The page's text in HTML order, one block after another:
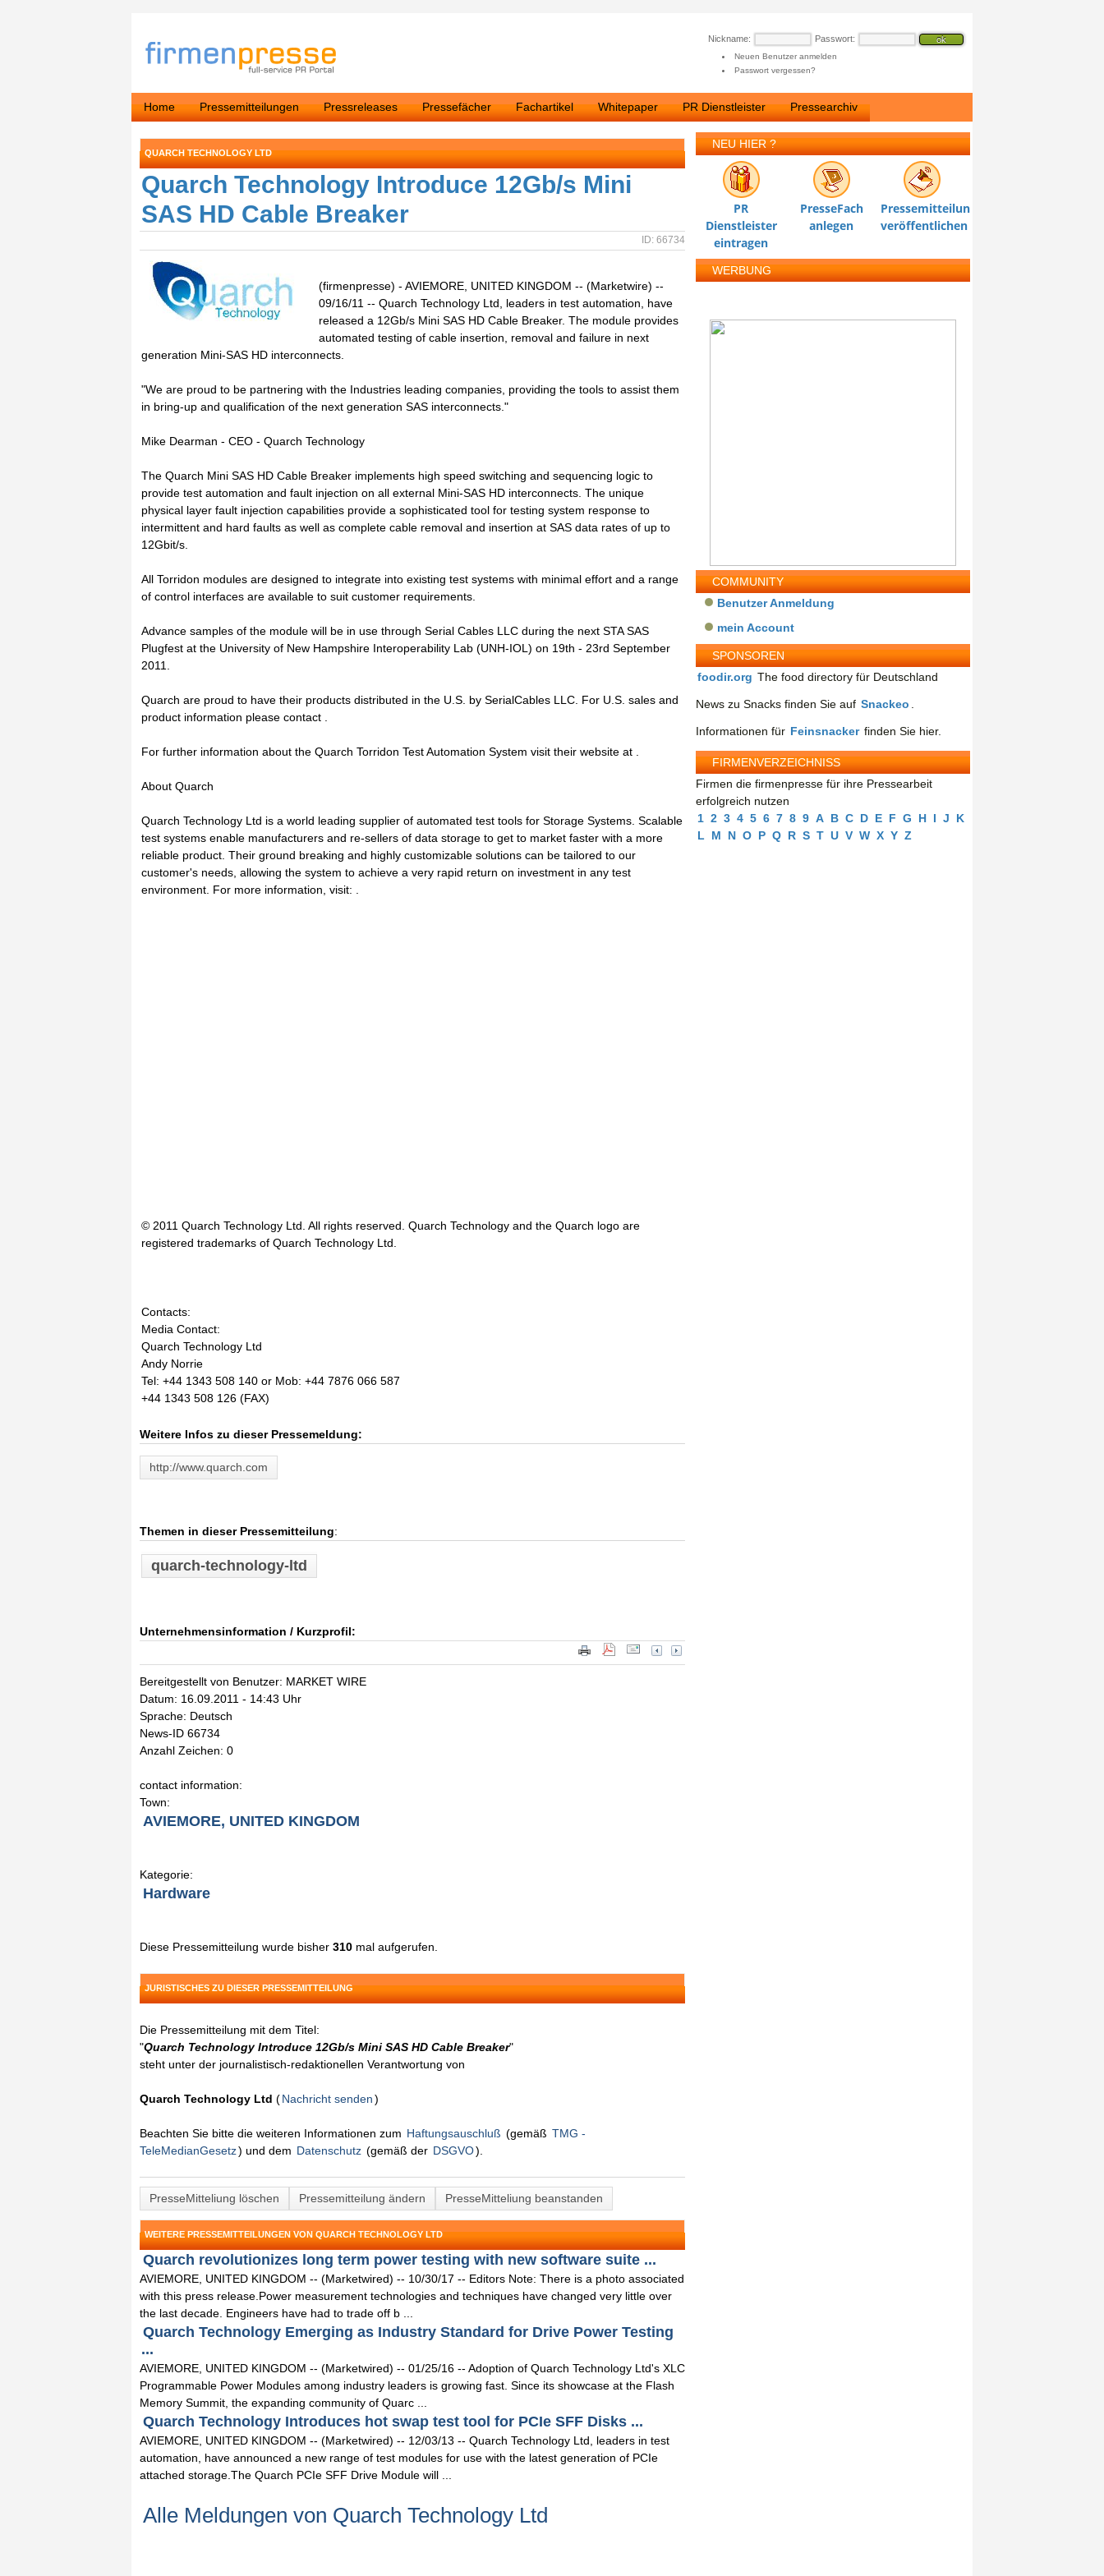
Nickname: Passwort:
Neuen Benutzer anmelden
Passwort vergessen?
Home Pressemitteilungen Pressreleases Pressefächer Fachartikel Whitepaper PR Dienstleister Pressearchiv
QUARCH TECHNOLOGY LTD
Quarch Technology Introduce 12Gb/s Mini
SAS HD Cable Breaker
ID: 66734
(firmenpresse) - AVIEMORE, UNITED KINGDOM -- (Marketwire) --
09/16/11 -- Quarch Technology Ltd, leaders in test automation, have
released a 12Gb/s Mini SAS HD Cable Breaker. The module provides
automated testing of cable insertion, removal and failure in next
generation Mini-SAS HD interconnects.
"We are proud to be partnering with the Industries leading companies, providing the tools to assist them
in bring-up and qualification of the next generation SAS interconnects."
Mike Dearman - CEO - Quarch Technology
The Quarch Mini SAS HD Cable Breaker implements high speed switching and sequencing logic to
provide test automation and fault injection on all external Mini-SAS HD interconnects. The unique
physical layer fault injection capabilities provide a sophisticated tool for testing system response to
intermittent and hard faults as well as complete cable removal and insertion at SAS data rates of up to
12Gbit/s.
All Torridon modules are designed to integrate into existing test systems with minimal effort and a range
of control interfaces are available to suit customer requirements.
Advance samples of the module will be in use through Serial Cables LLC during the next STA SAS
Plugfest at the University of New Hampshire Interoperability Lab (UNH-IOL) on 19th - 23rd September
2011.
Quarch are proud to have their products distributed in the U.S. by SerialCables LLC. For U.S. sales and
product information please contact .
For further information about the Quarch Torridon Test Automation System visit their website at .
About Quarch
Quarch Technology Ltd is a world leading supplier of automated test tools for Storage Systems. Scalable
test systems enable manufacturers and re-sellers of data storage to get to market faster with a more
reliable product. Their ground breaking and highly customizable solutions can be tailored to our
customer's needs, allowing the system to achieve a very rapid return on investment in any test
environment. For more information, visit: .
© 2011 Quarch Technology Ltd. All rights reserved. Quarch Technology and the Quarch logo are
registered trademarks of Quarch Technology Ltd.
Contacts:
Media Contact:
Quarch Technology Ltd
Andy Norrie
Tel: +44 1343 508 140 or Mob: +44 7876 066 587
+44 1343 508 126 (FAX)
Weitere Infos zu dieser Pressemeldung:
http://www.quarch.com
Themen in dieser Pressemitteilung:
quarch-technology-ltd
Unternehmensinformation / Kurzprofil:
Bereitgestellt von Benutzer: MARKET WIRE
Datum: 16.09.2011 - 14:43 Uhr
Sprache: Deutsch
News-ID 66734
Anzahl Zeichen: 0
contact information:
Town:
AVIEMORE, UNITED KINGDOM
Kategorie:
Hardware
Diese Pressemitteilung wurde bisher 310 mal aufgerufen.
JURISTISCHES ZU DIESER PRESSEMITTEILUNG
Die Pressemitteilung mit dem Titel:
"Quarch Technology Introduce 12Gb/s Mini SAS HD Cable Breaker"
steht unter der journalistisch-redaktionellen Verantwortung von
Quarch Technology Ltd (Nachricht senden)
Beachten Sie bitte die weiteren Informationen zum Haftungsauschluß (gemäß TMG -
TeleMedianGesetz) und dem Datenschutz (gemäß der DSGVO).
PresseMitteliung löschen Pressemitteilung ändern PresseMitteliung beanstanden
WEITERE PRESSEMITTEILUNGEN VON QUARCH TECHNOLOGY LTD
Quarch revolutionizes long term power testing with new software suite ...
AVIEMORE, UNITED KINGDOM -- (Marketwired) -- 10/30/17 -- Editors Note: There is a photo associated
with this press release.Power measurement technologies and techniques have changed very little over
the last decade. Engineers have had to trade off b ...
Quarch Technology Emerging as Industry Standard for Drive Power Testing
...
AVIEMORE, UNITED KINGDOM -- (Marketwired) -- 01/25/16 -- Adoption of Quarch Technology Ltd's XLC
Programmable Power Modules among industry leaders is growing fast. Since its showcase at the Flash
Memory Summit, the expanding community of Quarc ...
Quarch Technology Introduces hot swap test tool for PCIe SFF Disks ...
AVIEMORE, UNITED KINGDOM -- (Marketwired) -- 12/03/13 -- Quarch Technology Ltd, leaders in test
automation, have announced a new range of test modules for use with the latest generation of PCIe
attached storage.The Quarch PCIe SFF Drive Module will ...
Alle Meldungen von Quarch Technology Ltd
NEU HIER ?
PR
Dienstleister
eintragen
PresseFach
anlegen
Pressemitteilung
veröffentlichen
WERBUNG
COMMUNITY
Benutzer Anmeldung
mein Account
SPONSOREN
foodir.org The food directory für Deutschland
News zu Snacks finden Sie auf Snackeo
Informationen für Feinsnacker finden Sie hier.
FIRMENVERZEICHNISS
Firmen die firmenpresse für ihre Pressearbeit
erfolgreich nutzen
1 2 3 4 5 6 7 8 9 A B C D E F G H I J
K
L
M N O P Q R S T U V W X Y Z